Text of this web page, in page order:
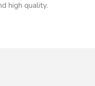
high quality.